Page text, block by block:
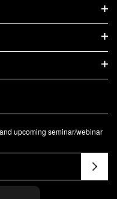
upcoming seminar/webinar